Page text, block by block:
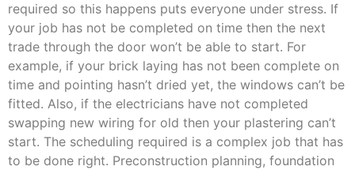
required so this happens puts everyone under stress. If
your job has not be completed on time then the next
trade through the door won’t be able to start. For
example, if your brick laying has not been complete on
time and pointing hasn’t dried yet, the windows can’t be
fitted. Also, if the electricians have not completed
swapping new wiring for old then your plastering can’t
start. The scheduling required is a complex job that has
to be done right. Preconstruction planning, foundation